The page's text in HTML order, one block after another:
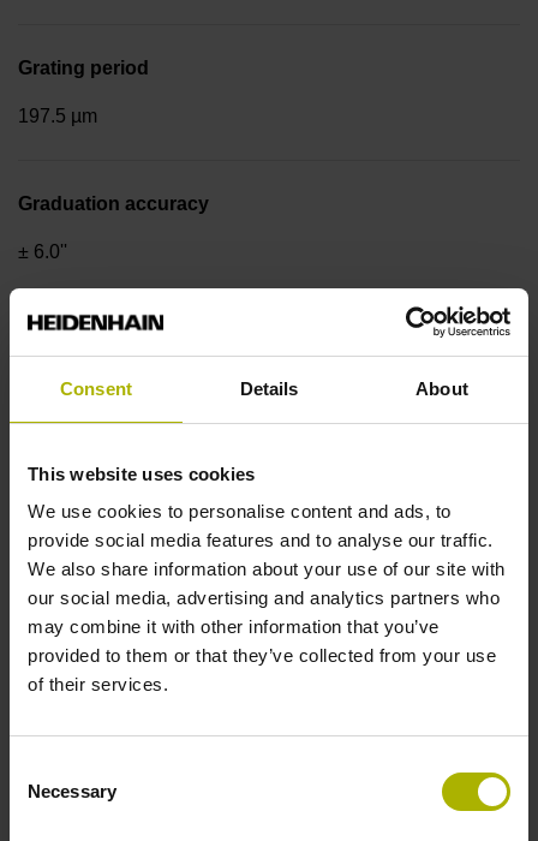
Consent Details About
This website uses cookies
We use cookies to personalise content and ads, to
provide social media features and to analyse our traffic.
We also share information about your use of our site with
our social media, advertising and analytics partners who
may combine it with other information that you’ve
provided to them or that they’ve collected from your use
of their services.
Selection
Necessary
Grating period
197.5 µm
Graduation accuracy
± 6.0''
Geometry of drum
Outside Ø 128.75 mm, inside Ø 95 mm, hole circle Ø 110
mm
Protection rating
Operating temperature